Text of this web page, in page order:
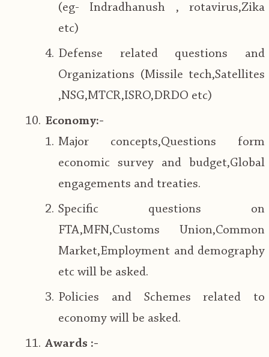
(eg- Indradhanush , rotavirus,Zika
etc)
Defense related questions and
Organizations (Missile tech,Satellites
,NSG,MTCR,ISRO,DRDO etc)
Economy:-
Major concepts,Questions form
economic survey and budget,Global
engagements and treaties.
Specific questions on
FTA,MFN,Customs Union,Common
Market,Employment and demography
etc will be asked.
Policies and Schemes related to
economy will be asked.
Awards :-